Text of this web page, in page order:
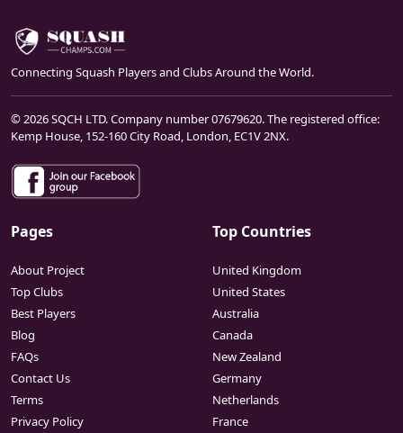
Connecting Squash Players and Clubs Around the World.
© 2026 SQCH LTD. Company number 07679620. The registered office:
Kemp House, 152-160 City Road, London, EC1V 2NX.
Pages
About Project
Top Clubs
Best Players
Blog
FAQs
Contact Us
Terms
Privacy Policy
Top Countries
United Kingdom
United States
Australia
Canada
New Zealand
Germany
Netherlands
France